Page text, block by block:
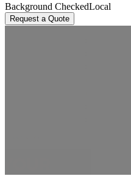
Background CheckedLocal
Request a Quote